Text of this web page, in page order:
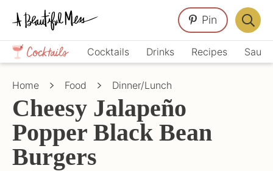
Skip
primary
navigation
Skip
main
content
Skip
primary
sidebar
Crafts,
Home
Décor,
Cocktails Drinks Recipes
Pin
Bar
Home Food Dinner/Lunch
Cheesy Jalapeño
Popper Black Bean
Burgers